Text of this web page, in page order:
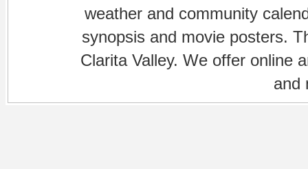
weather and community
synopsis and movie posters.
Clarita Valley. We offer online
and